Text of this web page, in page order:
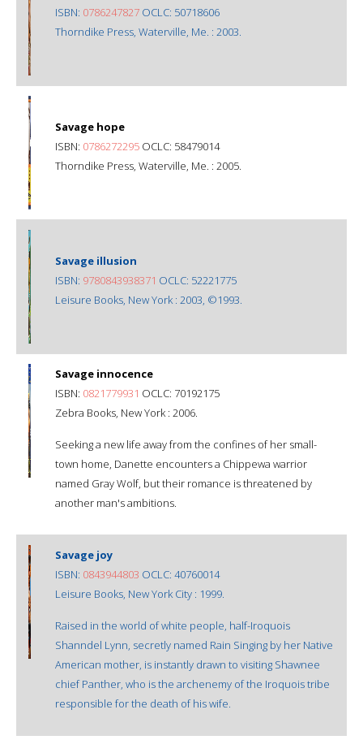
ISBN: 0786247827 OCLC: 50718606
Thorndike Press, Waterville, Me. : 2003.
Savage hope
ISBN: 0786272295 OCLC: 58479014
Thorndike Press, Waterville, Me. : 2005.
Savage illusion
ISBN: 9780843938371 OCLC: 52221775
Leisure Books, New York : 2003, ©1993.
Savage innocence
ISBN: 0821779931 OCLC: 70192175
Zebra Books, New York : 2006.
Seeking a new life away from the confines of her small-
town home, Danette encounters a Chippewa warrior
named Gray Wolf, but their romance is threatened by
another man's ambitions.
Savage joy
ISBN: 0843944803 OCLC: 40760014
Leisure Books, New York City : 1999.
Raised in the world of white people, half-Iroquois
Shanndel Lynn, secretly named Rain Singing by her Native
American mother, is instantly drawn to visiting Shawnee
chief Panther, who is the archenemy of the Iroquois tribe
responsible for the death of his wife.